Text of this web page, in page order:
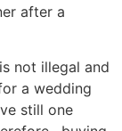
after a
not illegal and
a wedding
still one